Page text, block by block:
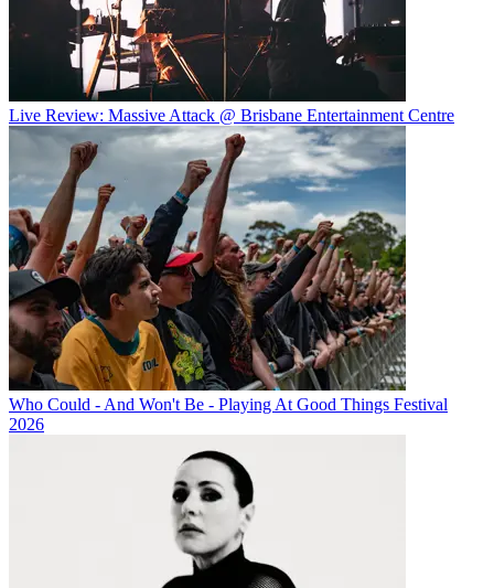
Live Review: Massive Attack @ Brisbane Entertainment Centre
Who Could - And Won't Be - Playing At Good Things Festival
2026